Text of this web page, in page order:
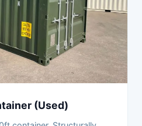
(Used)